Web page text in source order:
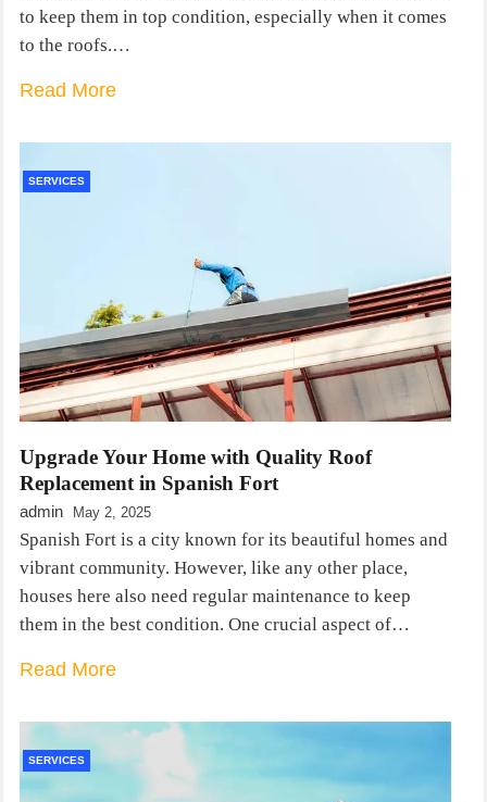
to keep them in top condition, especially when it comes
to the roofs.…
Read More
SERVICES
Upgrade Your Home with Quality Roof
Replacement in Spanish Fort
admin May 2, 2025
Spanish Fort is a city known for its beautiful homes and
vibrant community. However, like any other place,
houses here also need regular maintenance to keep
them in the best condition. One crucial aspect of…
Read More
SERVICES